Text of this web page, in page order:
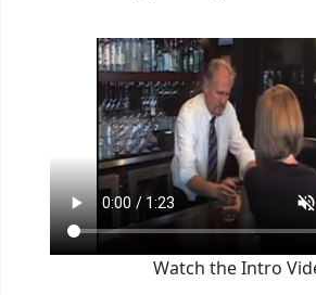
Watch the Intro